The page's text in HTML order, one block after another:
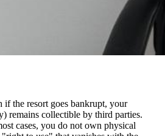
if the resort goes bankrupt, your
remains collectible by third parties.
cases, you do not own physical